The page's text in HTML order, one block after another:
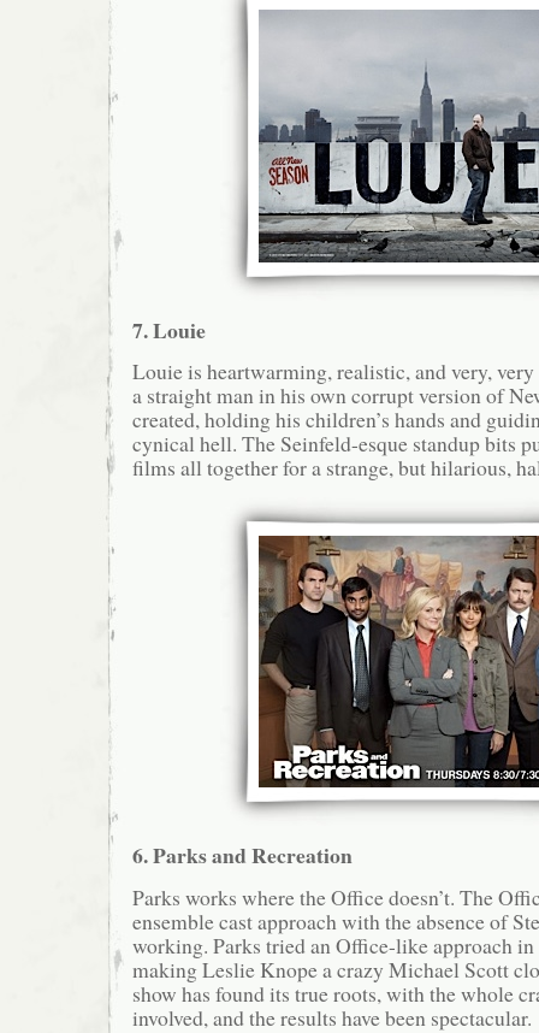
7. Louie
Louie is heartwarming, realistic, and very,
a straight man in his own corrupt version of
created, holding his children’s hands and
cynical hell. The Seinfeld-esque standup bits
films all together for a strange, but hilarious,
6. Parks and Recreation
Parks works where the Office doesn’t. The
ensemble cast approach with the absence of
working. Parks tried an Office-like approach
making Leslie Knope a crazy Michael Scott
show has found its true roots, with the whole
involved, and the results have been spectacular.